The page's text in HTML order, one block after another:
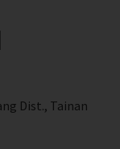
Dist., Tainan